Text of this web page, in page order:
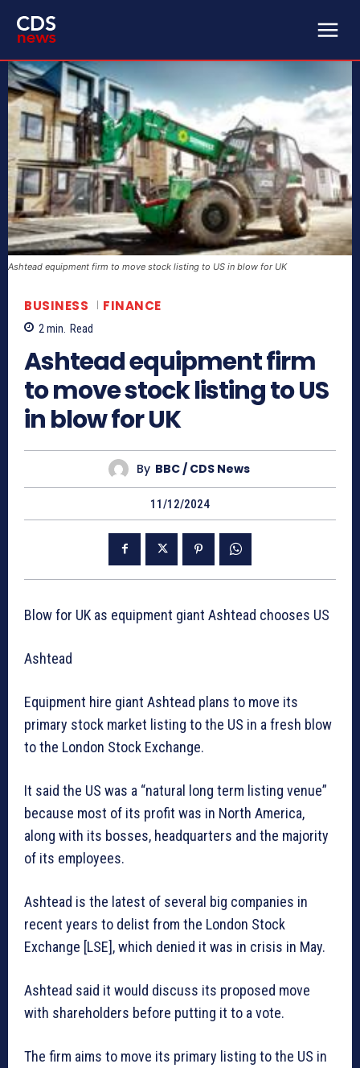
Ashtead equipment firm to move stock listing to US in blow for UK
BUSINESS FINANCE
2 min. Read
Ashtead equipment firm
to move stock listing to US
in blow for UK
By BBC / CDS News
11/12/2024
Blow for UK as equipment giant Ashtead chooses US
Ashtead
Equipment hire giant Ashtead plans to move its
primary stock market listing to the US in a fresh blow
to the London Stock Exchange.
It said the US was a “natural long term listing venue”
because most of its profit was in North America,
along with its bosses, headquarters and the majority
of its employees.
Ashtead is the latest of several big companies in
recent years to delist from the London Stock
Exchange [LSE], which denied it was in crisis in May.
Ashtead said it would discuss its proposed move
with shareholders before putting it to a vote.
The firm aims to move its primary listing to the US in